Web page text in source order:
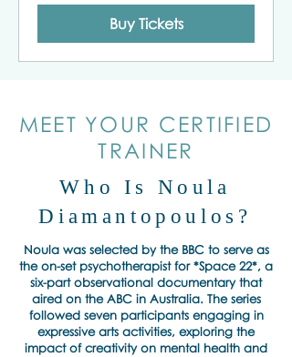
Buy Tickets
MEET YOUR CERTIFIED
TRAINER
Who Is Noula
Diamantopoulos?
Noula was selected by the BBC to serve as
the on-set psychotherapist for *Space 22*, a
six-part observational documentary that
aired on the ABC in Australia. The series
followed seven participants engaging in
expressive arts activities, exploring the
impact of creativity on mental health and